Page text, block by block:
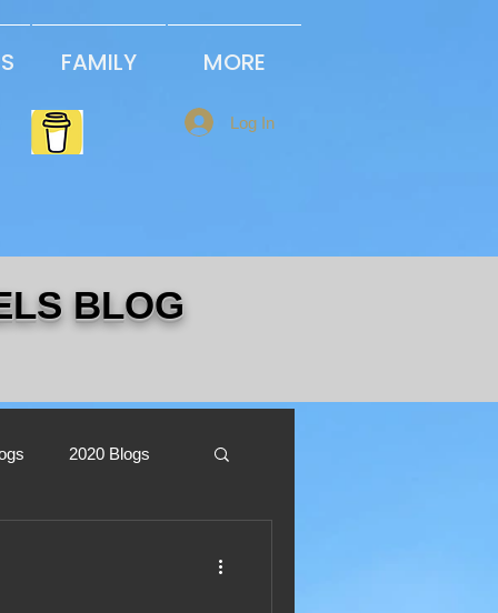
FAMILY MORE
Log In
BLOG
2020 Blogs